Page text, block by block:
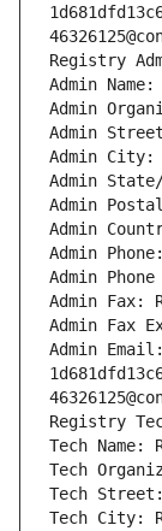
Registry
Admin Name:
Admin
Admin Street:
Admin City:
Admin State/
Admin Postal
Admin
Admin Phone:
Admin
Admin Fax:
Admin Fax
Admin Email:
Registry
Tech Name:
Tech
Tech Street:
Tech City: